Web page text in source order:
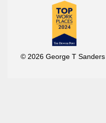
© 2026 George T